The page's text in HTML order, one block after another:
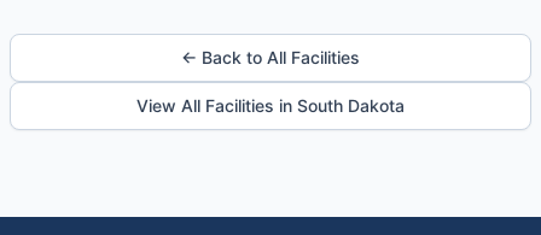
← Back to All Facilities
View All Facilities in South Dakota